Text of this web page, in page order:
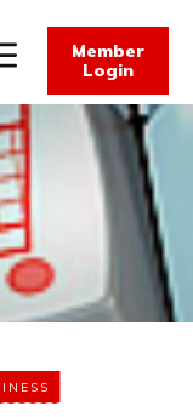
Member
Login